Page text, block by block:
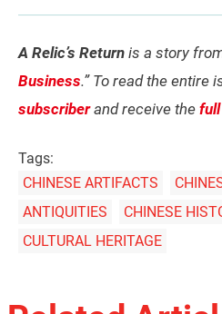
A Relic’s Return is a story
Business.” To read the entire
subscriberand receive the
Tags:
CHINESE ARTIFACTS
ANTIQUITIES
CHINESE
CULTURAL HERITAGE